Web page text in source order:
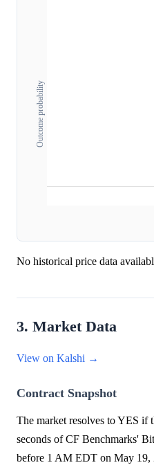
Outcome probability
No historical price data
3. Market Data
View on Kalshi →
Contract Snapshot
The market resolves to YES if
seconds of CF Benchmarks'
before 1 AM EDT on May 19,